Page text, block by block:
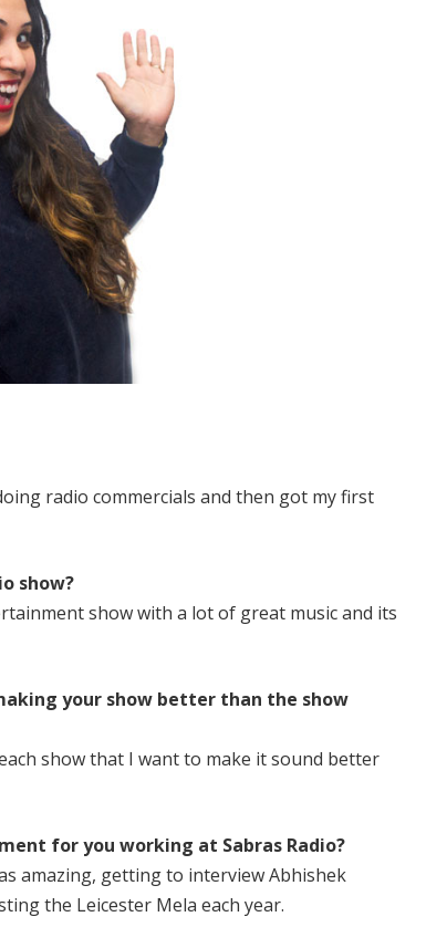
radio commercials and then got my first
show?
show with a lot of great music and its
your show better than the show
show that I want to make it sound better
for you working at Sabras Radio?
amazing, getting to interview Abhishek
the Leicester Mela each year.